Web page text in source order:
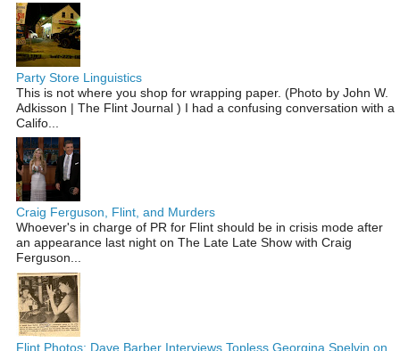
Party Store Linguistics
This is not where you shop for wrapping paper. (Photo by John W.
Adkisson | The Flint Journal ) I had a confusing conversation with a
Califo...
Craig Ferguson, Flint, and Murders
Whoever's in charge of PR for Flint should be in crisis mode after
an appearance last night on The Late Late Show with Craig
Ferguson...
Flint Photos: Dave Barber Interviews Topless Georgina Spelvin on